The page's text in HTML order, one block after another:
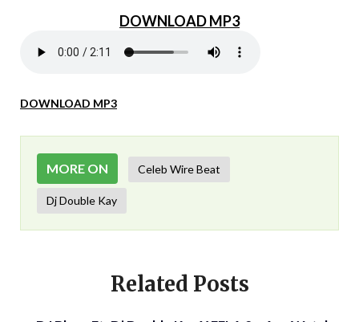
DOWNLOAD MP3
DOWNLOAD MP3
MORE ON Celeb Wire Beat
Dj Double Kay
Related Posts